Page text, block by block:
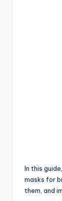
In this
masks for
them, and